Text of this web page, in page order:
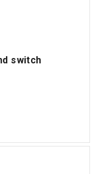
switch